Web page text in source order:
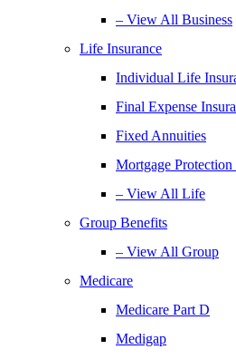
– View All Business
Life Insurance
Individual Life
Final Expense
Fixed Annuities
Mortgage Protection
– View All Life
Group Benefits
– View All Group
Medicare
Medicare Part D
Medigap